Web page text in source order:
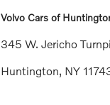
Volvo Cars of
345 W. Jericho
Huntington, NY